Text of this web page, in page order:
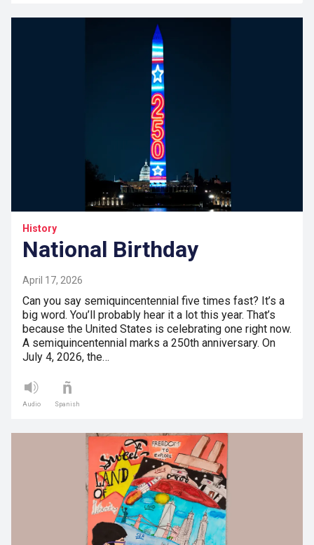
History
National Birthday
April 17, 2026
Can you say semiquincentennial five times fast? It’s a
big word. You’ll probably hear it a lot this year. That’s
because the United States is celebrating one right now.
A semiquincentennial marks a 250th anniversary. On
July 4, 2026, the…
Audio Spanish